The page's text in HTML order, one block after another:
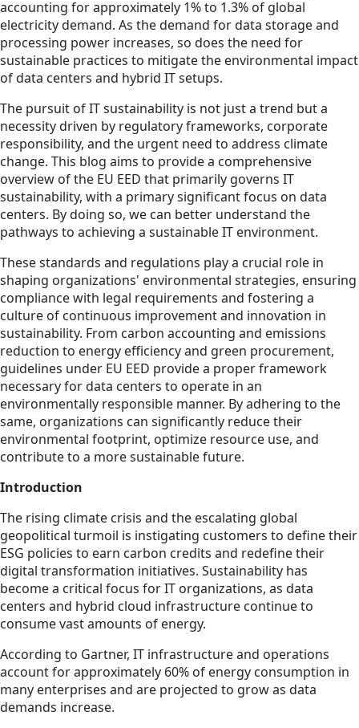
accounting for approximately 1% to 1.3% of global
electricity demand. As the demand for data storage and
processing power increases, so does the need for
sustainable practices to mitigate the environmental impact
of data centers and hybrid IT setups.
The pursuit of IT sustainability is not just a trend but a
necessity driven by regulatory frameworks, corporate
responsibility, and the urgent need to address climate
change. This blog aims to provide a comprehensive
overview of the EU EED that primarily governs IT
sustainability, with a primary significant focus on data
centers. By doing so, we can better understand the
pathways to achieving a sustainable IT environment.
These standards and regulations play a crucial role in
shaping organizations' environmental strategies, ensuring
compliance with legal requirements and fostering a
culture of continuous improvement and innovation in
sustainability. From carbon accounting and emissions
reduction to energy efficiency and green procurement,
guidelines under EU EED provide a proper framework
necessary for data centers to operate in an
environmentally responsible manner. By adhering to the
same, organizations can significantly reduce their
environmental footprint, optimize resource use, and
contribute to a more sustainable future.
Introduction
The rising climate crisis and the escalating global
geopolitical turmoil is instigating customers to define their
ESG policies to earn carbon credits and redefine their
digital transformation initiatives. Sustainability has
become a critical focus for IT organizations, as data
centers and hybrid cloud infrastructure continue to
consume vast amounts of energy.
According to Gartner, IT infrastructure and operations
account for approximately 60% of energy consumption in
many enterprises and are projected to grow as data
demands increase.